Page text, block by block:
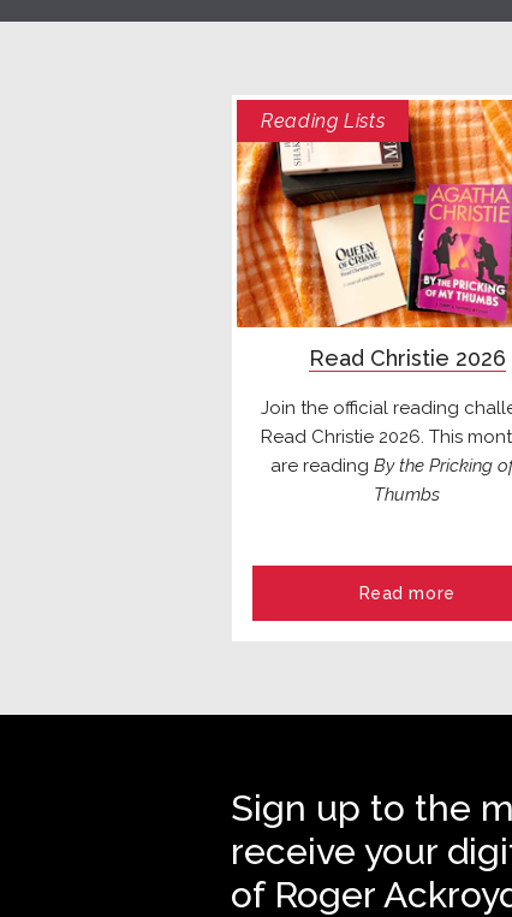
Reading Lists
Read Christie 2026
Join the official reading
Read Christie 2026. This
are readingBy the Pricking
Thumbs
Read more
Sign up to the
receive your
of Roger